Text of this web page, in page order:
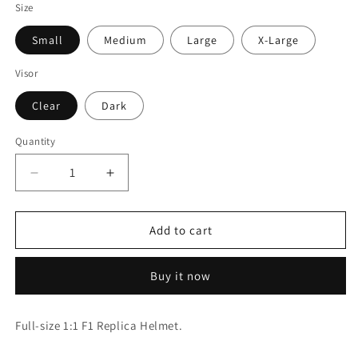
Size
Small Medium Large X-Large
Visor
Clear Dark
Quantity
Quantity
Decrease
quantity
for
Stroll
Replica
1:1
Increase
quantity
for
Stroll
Replica
1:1
Add to cart
Buy it now
Full-size 1:1 F1 Replica Helmet.